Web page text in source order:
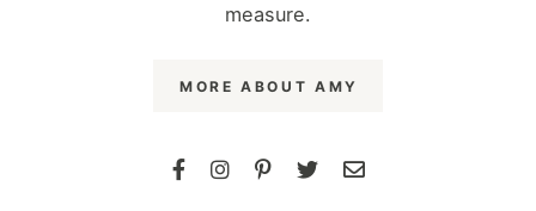
measure.
MORE ABOUT AMY